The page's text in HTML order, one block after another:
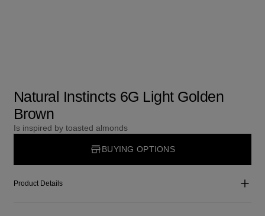
Natural Instincts 6G Light Golden
Brown
Is inspired by toasted almonds
BUYING OPTIONS
Product Details